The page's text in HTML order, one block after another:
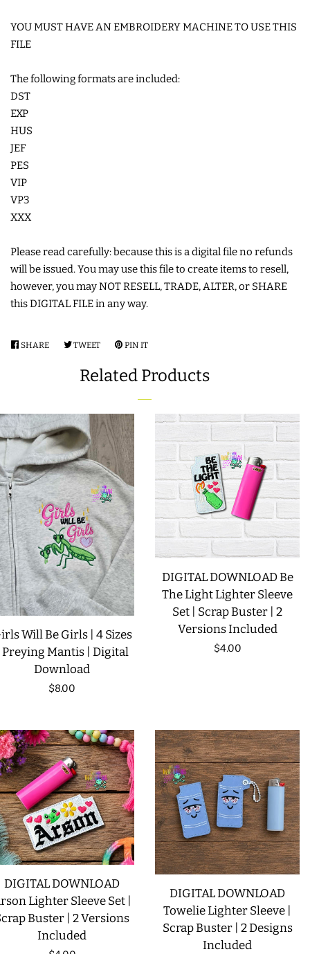
MU RUGS | HOT PADS |
COASTERS
CHARMS
FELTIES
APPLIQUE
FREE STANDING DESIGNS
HALLOWEEN SHOP
HOLIDAY
FOREVER FREEBIES
LOG IN
CREATE ACCOUNT
YOU MUST HAVE AN EMBROIDERY MACHINE TO USE THIS
FILE
The following formats are included:
DST
EXP
HUS
JEF
PES
VIP
VP3
XXX
Please read carefully: because this is a digital file no refunds
will be issued. You may use this file to create items to resell,
however, you may NOT RESELL, TRADE, ALTER, or SHARE
this DIGITAL FILE in any way.
SHARE SHARE
FACEBOOK
TWEETTWEET
TWITTER
PIN IT
PINTEREST
Related Products
Will Be Girls | 4 Sizes
Mantis | Digital
Download
Regular
$8.00
DIGITAL DOWNLOAD Be
The Light Lighter Sleeve
Set | Scrap Buster | 2
Versions Included
Regular
$4.00
DIGITAL DOWNLOAD
Lighter Sleeve Set |
Buster | 2 Versions
Included
DIGITAL DOWNLOAD
Towelie Lighter Sleeve |
Scrap Buster | 2 Designs
Included